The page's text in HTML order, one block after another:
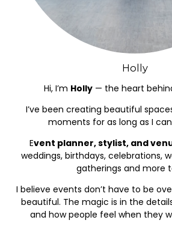
Holly
Hi, I’m Holly — the heart
I’ve been creating beautiful
moments for as long as I
Event planner, stylist, and
weddings, birthdays, celebrations,
gatherings and more
I believe events don’t have to be
beautiful. The magic is in the
and how people feel when they